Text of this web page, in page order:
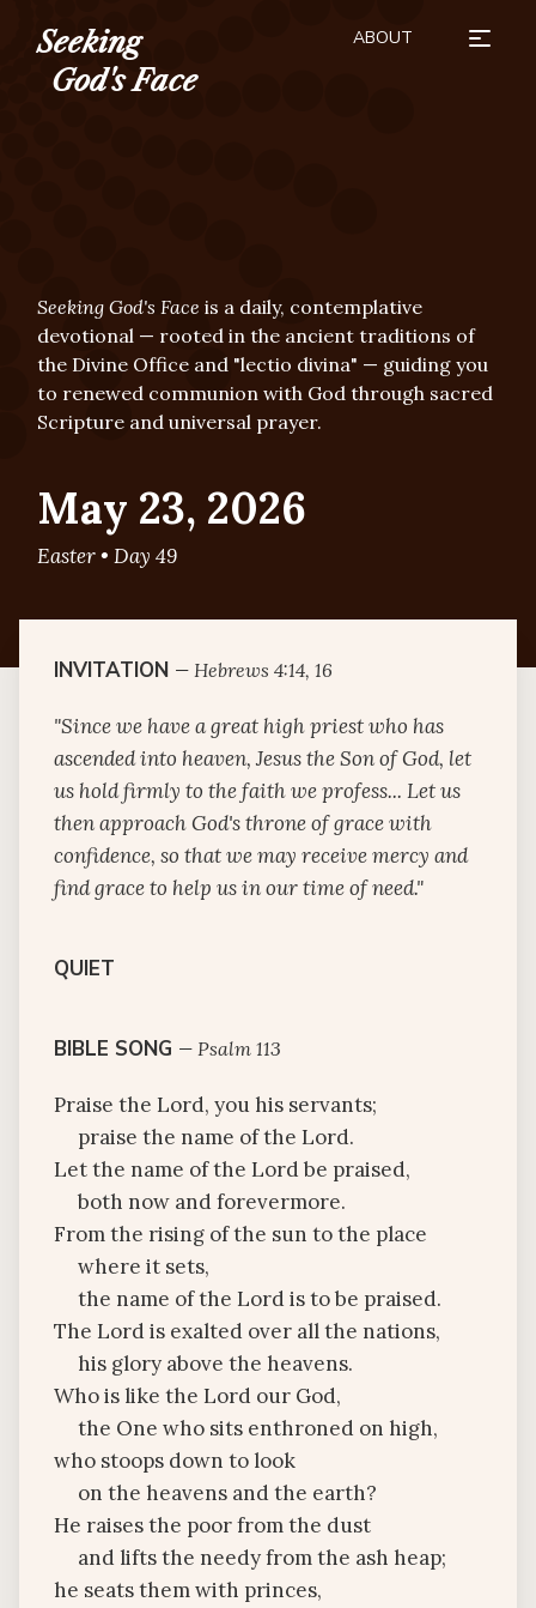
Seeking
God's Face
ABOUT
HOW TO USE
SEASONS
BUY THE BOOK
SUBSCRIBE
DONATE
Seeking God's Face is a daily, contemplative
devotional — rooted in the ancient traditions of
the Divine Office and "lectio divina" — guiding you
to renewed communion with God through sacred
Scripture and universal prayer.
May 23, 2026
Easter • Day 49
INVITATION — Hebrews 4:14, 16
"Since we have a great high priest who has
ascended into heaven, Jesus the Son of God, let
us hold firmly to the faith we profess... Let us
then approach God's throne of grace with
confidence, so that we may receive mercy and
find grace to help us in our time of need."
QUIET
BIBLE SONG — Psalm 113
Praise the Lord, you his servants;
praise the name of the Lord.
Let the name of the Lord be praised,
both now and forevermore.
From the rising of the sun to the place
where it sets,
the name of the Lord is to be praised.
The Lord is exalted over all the nations,
his glory above the heavens.
Who is like the Lord our God,
the One who sits enthroned on high,
who stoops down to look
on the heavens and the earth?
He raises the poor from the dust
and lifts the needy from the ash heap;
he seats them with princes,